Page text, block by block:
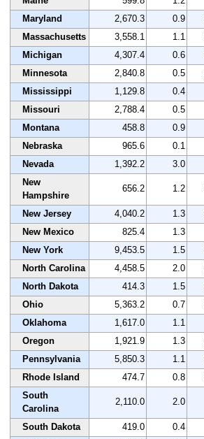
Maryland
2,670.3 0.9
Massachusetts
3,558.1 1.1
Michigan
4,307.4 0.6
Minnesota
2,840.8 0.5
Mississippi
1,129.8 0.4
Missouri
2,788.4 0.5
Montana
458.8 0.9
Nebraska
965.6 0.1
Nevada
1,392.2 3.0
New
Hampshire
656.2 1.2
New Jersey 4,040.2 1.3
New Mexico
825.4 1.3
New York
9,453.5 1.5
North Carolina
4,458.5 2.0
North Dakota
414.3 1.5
Ohio
5,363.2 0.7
Oklahoma
1,617.0 1.1
Oregon
1,921.9 1.3
Pennsylvania
5,850.3 1.1
Rhode Island
474.7 0.8
South
Carolina
2,110.0 2.0
South Dakota 419.0 0.4